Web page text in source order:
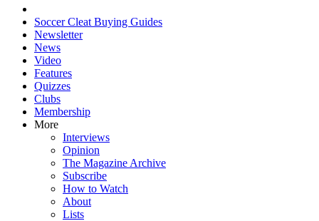
Soccer Cleat Buying Guides
Newsletter
News
Video
Features
Quizzes
Clubs
Membership
More
Interviews
Opinion
The Magazine Archive
Subscribe
How to Watch
About
Lists